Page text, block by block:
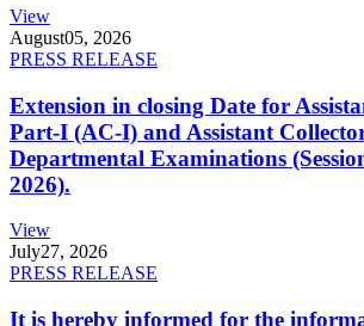
View
August05, 2026
PRESS RELEASE
Extension in closing Date for
Part-I (AC-I) and Assistant
Departmental Examinations
2026).
View
July27, 2026
PRESS RELEASE
It is hereby informed for the